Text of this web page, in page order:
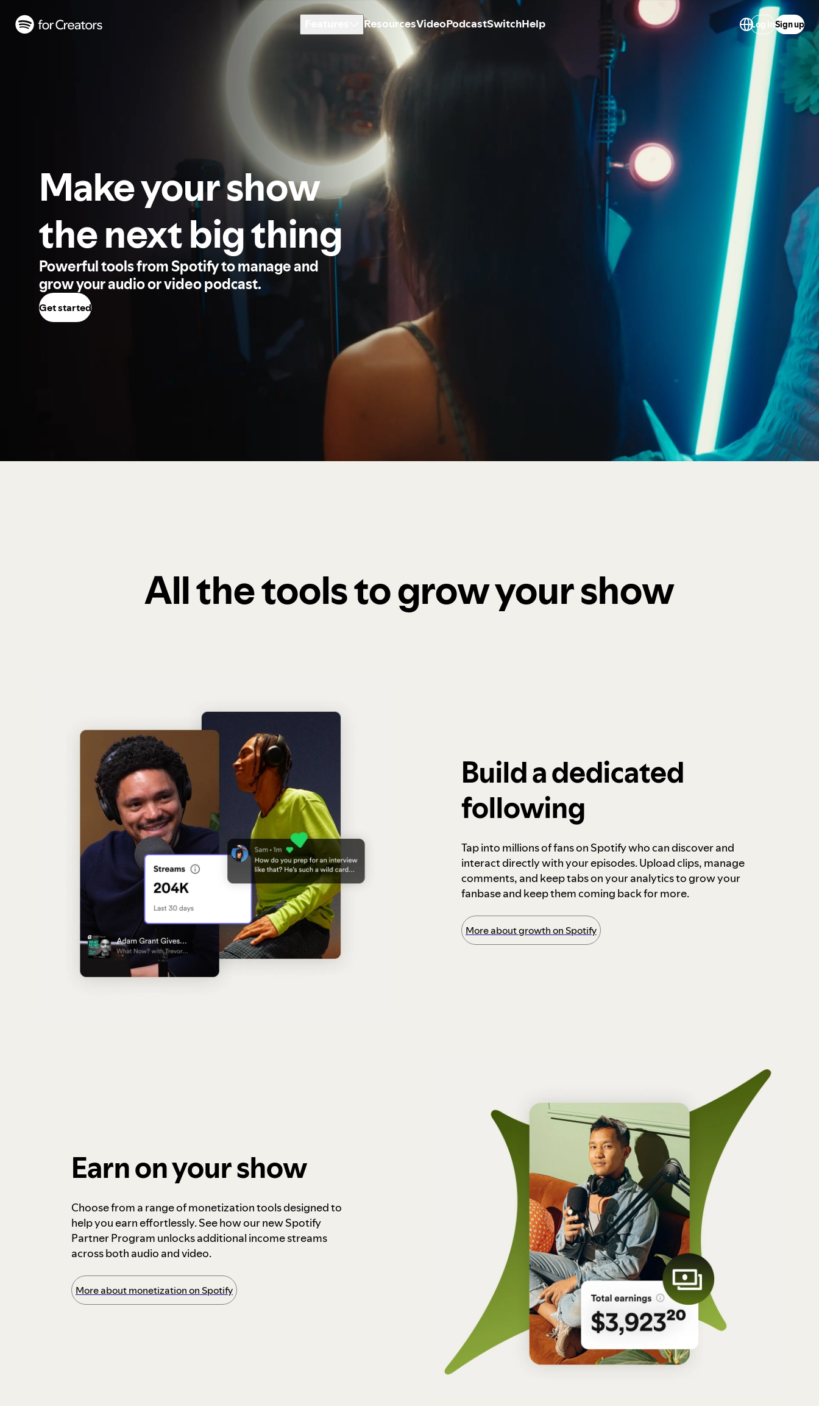
ResourcesVideoPodcastSwitchHelp Log inSign up
Make your show
the next big thing
Powerful tools from Spotify to manage and
grow your audio or video podcast.
Get started
All the tools to grow your show
Build a dedicated
following
Tap into millions of fans on Spotify who can discover and
interact directly with your episodes. Upload clips, manage
comments, and keep tabs on your analytics to grow your
fanbase and keep them coming back for more.
More about growth on Spotify
Earn on your show
Choose from a range of monetization tools designed to
help you earn effortlessly. See how our new Spotify
Partner Program unlocks additional income streams
across both audio and video.
More about monetization on Spotify